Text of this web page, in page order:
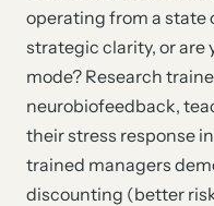
operating from a state
strategic clarity, or are
mode? Research
neurobiofeedback,
their stress response
trained managers
discounting (better